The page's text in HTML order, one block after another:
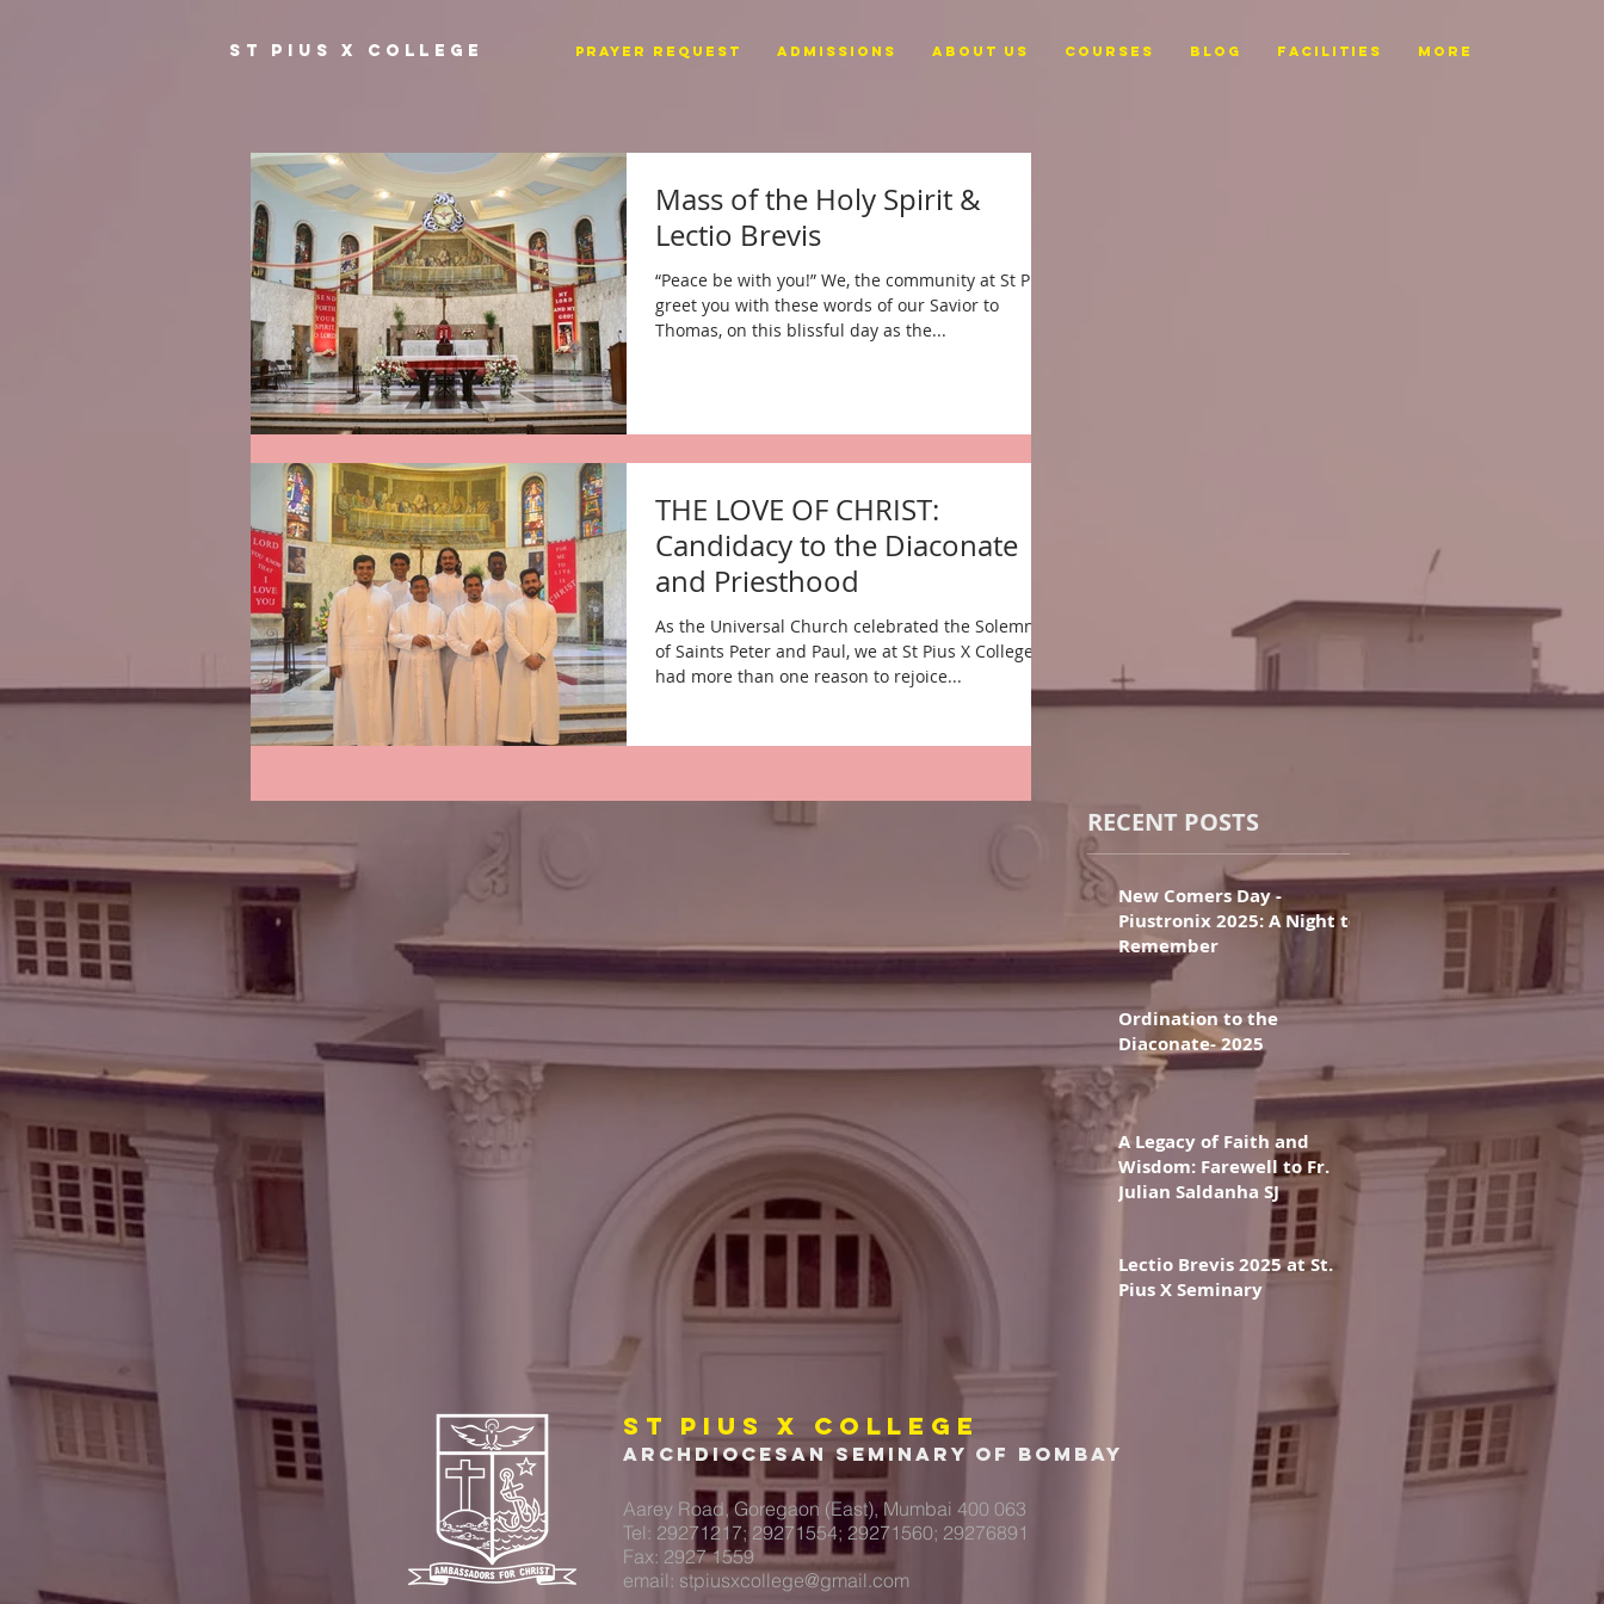
ST PIUS X COLLEGE PRAYER REQUEST ADMISSIONS ABOUT US Courses BLOG FACILITIES More
Mass of the Holy Spirit &
Lectio Brevis
“Peace be with you!” We, the community at St Pius,
greet you with these words of our Savior to
Thomas, on this blissful day as the...
THE LOVE OF CHRIST:
Candidacy to the Diaconate
and Priesthood
As the Universal Church celebrated the Solemnity
of Saints Peter and Paul, we at St Pius X College,
had more than one reason to rejoice...
RECENT POSTS
New Comers Day -
Piustronix 2025: A Night to
Remember
Ordination to the
Diaconate- 2025
A Legacy of Faith and
Wisdom: Farewell to Fr.
Julian Saldanha SJ
Lectio Brevis 2025 at St.
Pius X Seminary
ST PIUS X COLLEGE
Archdiocesan Seminary of Bombay
Aarey Road, Goregaon (East), Mumbai 400 063
Tel: 29271217; 29271554; 29271560; 29276891
Fax: 2927 1559
email: stpiusxcollege@gmail.com